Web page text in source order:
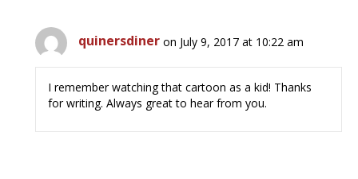
quinersdiner on July 9, 2017 at 10:22 am
I remember watching that cartoon as a kid! Thanks
for writing. Always great to hear from you.